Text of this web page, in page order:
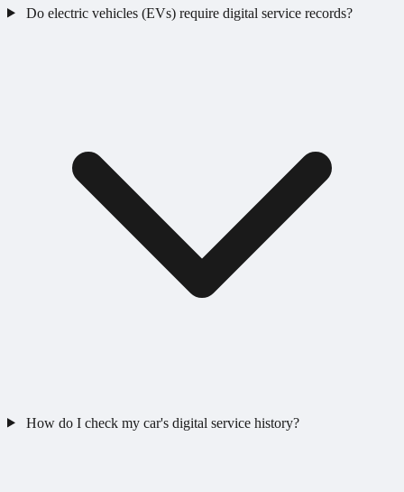
Do electric vehicles (EVs) require digital service records?
How do I check my car's digital service history?